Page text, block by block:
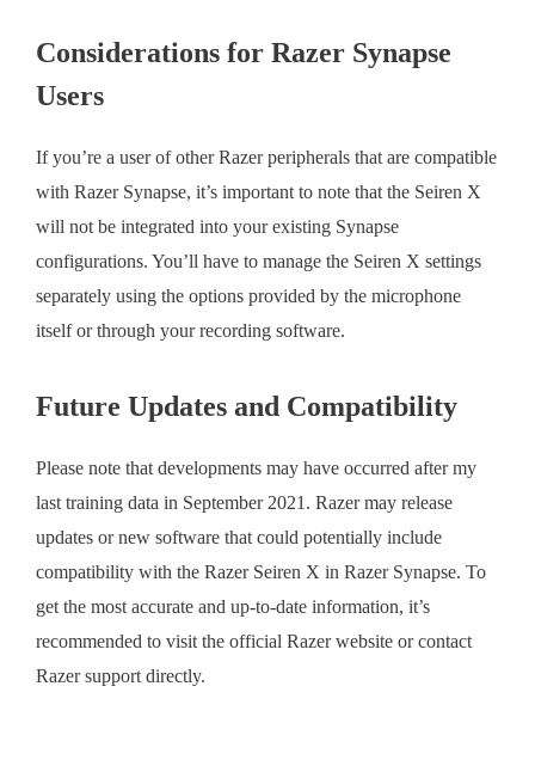
Considerations for Razer Synapse
Users
If you’re a user of other Razer peripherals that are compatible
with Razer Synapse, it’s important to note that the Seiren X
will not be integrated into your existing Synapse
configurations. You’ll have to manage the Seiren X settings
separately using the options provided by the microphone
itself or through your recording software.
Future Updates and Compatibility
Please note that developments may have occurred after my
last training data in September 2021. Razer may release
updates or new software that could potentially include
compatibility with the Razer Seiren X in Razer Synapse. To
get the most accurate and up-to-date information, it’s
recommended to visit the official Razer website or contact
Razer support directly.